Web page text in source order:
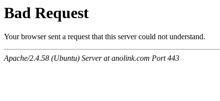
Bad Request
Your browser sent a request that this server could not understand.
Apache/2.4.58 (Ubuntu) Server at anolink.com Port 443